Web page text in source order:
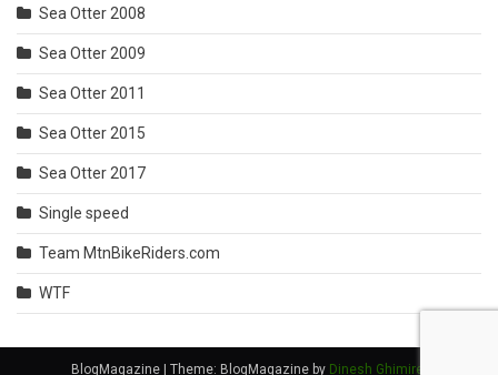
Sea Otter 2008
Sea Otter 2009
Sea Otter 2011
Sea Otter 2015
Sea Otter 2017
Single speed
Team MtnBikeRiders.com
WTF
BlogMagazine | Theme: BlogMagazine by Dinesh Ghimire